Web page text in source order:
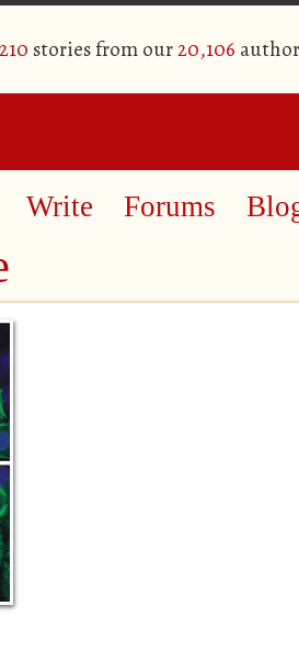
stories from our20,106
Write Forums